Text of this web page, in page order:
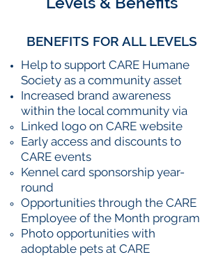
BENEFITS FOR ALL LEVELS
Help to support CARE Humane
Society as a community asset
Increased brand awareness
within the local community via
Linked logo on CARE website
Early access and discounts to
CARE events
Kennel card sponsorship year-
round
Opportunities through the CARE
Employee of the Month program
Photo opportunities with
adoptable pets at CARE